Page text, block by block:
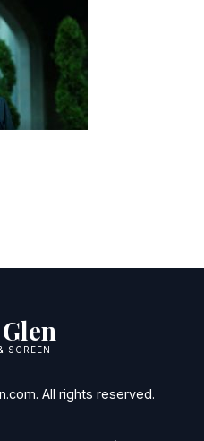
SCREEN
All rights reserved.